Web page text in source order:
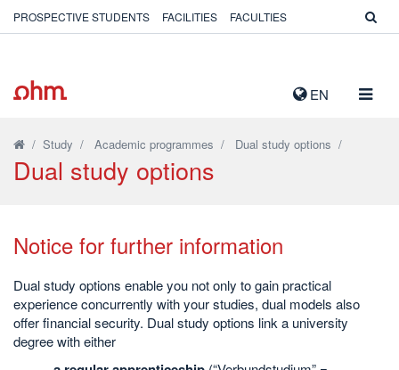
EN
PROSPECTIVE STUDENTS FACILITIES FACULTIES
/ Study / Academic programmes / Dual study options /
Dual study options
Notice for further information
Dual study options enable you not only to gain practical
experience concurrently with your studies, dual models also
offer financial security. Dual study options link a university
degree with either